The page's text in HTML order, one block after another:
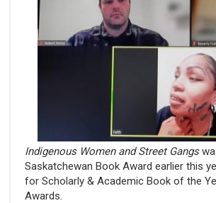
Indigenous Women and Street Gangs
Saskatchewan Book Award earlier this
for Scholarly & Academic Book of the
Awards.